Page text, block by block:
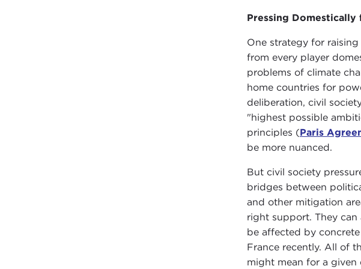
Pressing
One strategy for
from every player
problems of climate
home countries for
deliberation, civil
"highest possible
principles (Paris
be more nuanced.
But civil society
bridges between
and other mitigation
right support. They can
be affected by
France recently. All of
might mean for a given